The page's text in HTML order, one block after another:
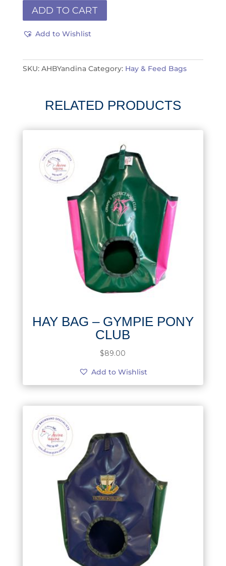
Hay
Yandina
ADD TO CART
Add to Wishlist
SKU: AHBYandina Category: Hay & Feed Bags
RELATED PRODUCTS
HAY BAG – GYMPIE PONY
CLUB
$89.00
Add to Wishlist